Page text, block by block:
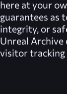
here at your
guarantees as
integrity, or
Unreal Archive
visitor tracking